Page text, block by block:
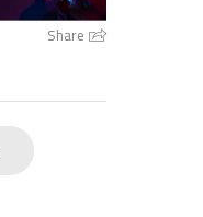
Share